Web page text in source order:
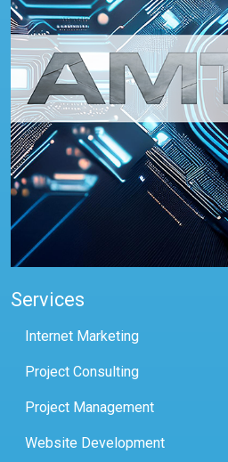
Services
Internet Marketing
Project Consulting
Project Management
Website Development